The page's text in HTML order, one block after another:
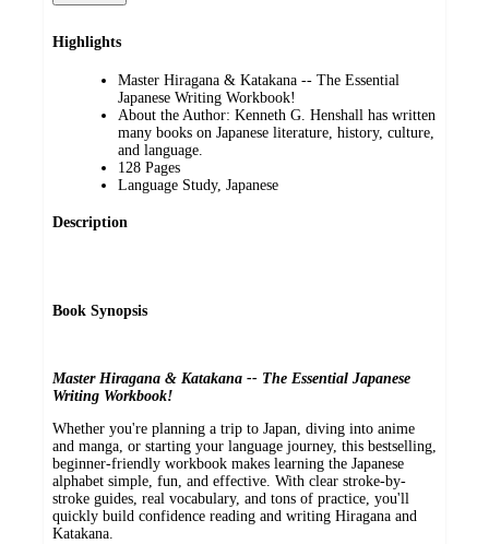
Highlights
Master Hiragana & Katakana -- The Essential
Japanese Writing Workbook!
About the Author: Kenneth G. Henshall has written
many books on Japanese literature, history, culture,
and language.
128 Pages
Language Study, Japanese
Description
Book Synopsis
Master Hiragana & Katakana -- The Essential Japanese
Writing Workbook!
Whether you're planning a trip to Japan, diving into anime
and manga, or starting your language journey, this bestselling,
beginner-friendly workbook makes learning the Japanese
alphabet simple, fun, and effective. With clear stroke-by-
stroke guides, real vocabulary, and tons of practice, you'll
quickly build confidence reading and writing Hiragana and
Katakana.